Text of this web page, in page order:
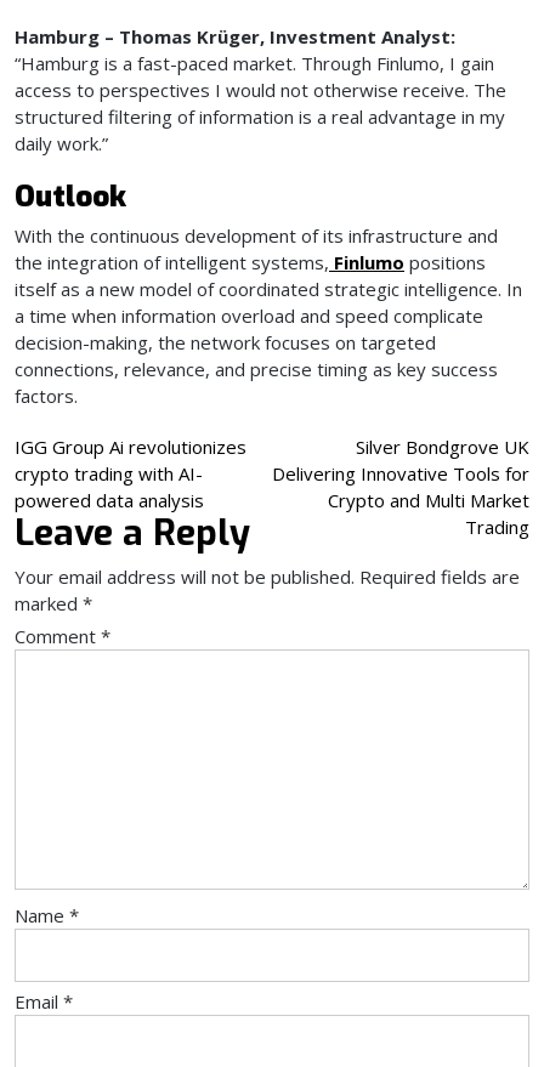
Hamburg – Thomas Krüger, Investment Analyst:
“Hamburg is a fast-paced market. Through Finlumo, I gain
access to perspectives I would not otherwise receive. The
structured filtering of information is a real advantage in my
daily work.”
Outlook
With the continuous development of its infrastructure and
the integration of intelligent systems, Finlumo positions
itself as a new model of coordinated strategic intelligence. In
a time when information overload and speed complicate
decision-making, the network focuses on targeted
connections, relevance, and precise timing as key success
factors.
Post
navigation
IGG Group Ai revolutionizes
crypto trading with AI-
powered data analysis
Silver Bondgrove UK
Delivering Innovative Tools for
Crypto and Multi Market
Trading
Leave a Reply
Your email address will not be published. Required fields are
marked *
Comment *
Name *
Email *